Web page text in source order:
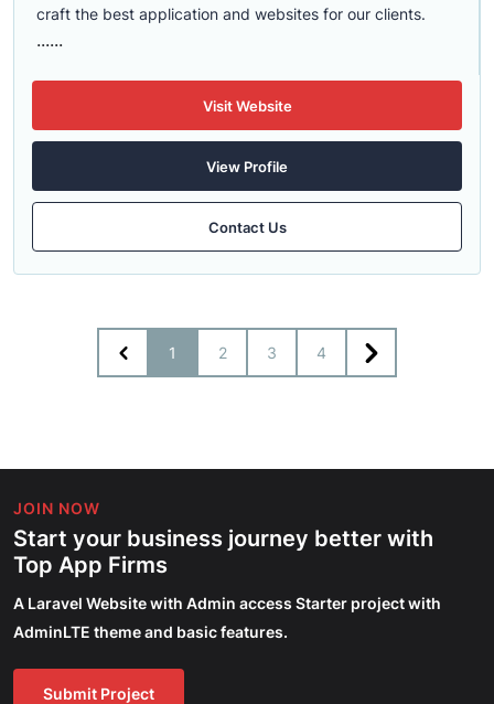
craft the best application and websites for our clients.
......
Visit Website
View Profile
Contact Us
1 2 3 4
JOIN NOW
Start your business journey better with
Top App Firms
A Laravel Website with Admin access Starter project with
AdminLTE theme and basic features.
Submit Project